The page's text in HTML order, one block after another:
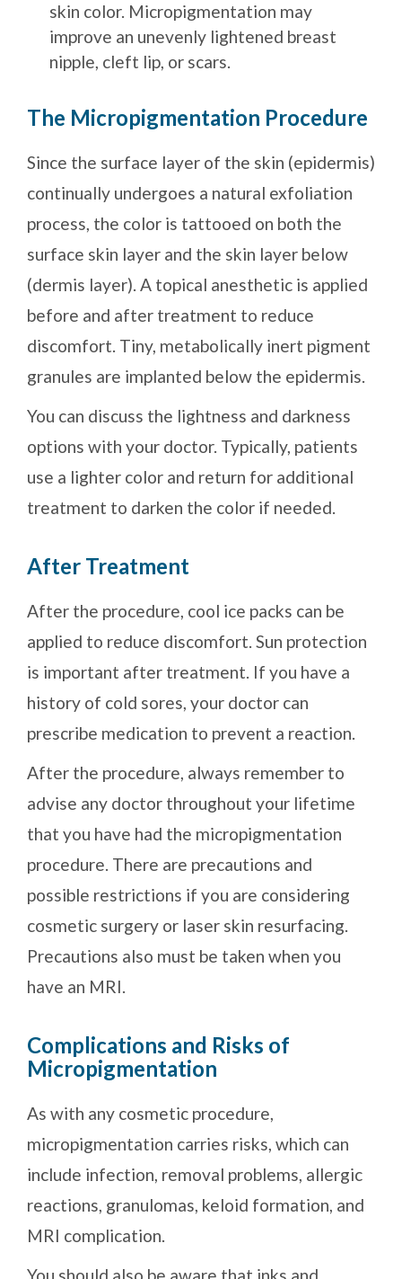
skin color. Micropigmentation may
improve an unevenly lightened breast
nipple, cleft lip, or scars.
The Micropigmentation Procedure
Since the surface layer of the skin (epidermis)
continually undergoes a natural exfoliation
process, the color is tattooed on both the
surface skin layer and the skin layer below
(dermis layer). A topical anesthetic is applied
before and after treatment to reduce
discomfort. Tiny, metabolically inert pigment
granules are implanted below the epidermis.
You can discuss the lightness and darkness
options with your doctor. Typically, patients
use a lighter color and return for additional
treatment to darken the color if needed.
After Treatment
After the procedure, cool ice packs can be
applied to reduce discomfort. Sun protection
is important after treatment. If you have a
history of cold sores, your doctor can
prescribe medication to prevent a reaction.
After the procedure, always remember to
advise any doctor throughout your lifetime
that you have had the micropigmentation
procedure. There are precautions and
possible restrictions if you are considering
cosmetic surgery or laser skin resurfacing.
Precautions also must be taken when you
have an MRI.
Complications and Risks of
Micropigmentation
As with any cosmetic procedure,
micropigmentation carries risks, which can
include infection, removal problems, allergic
reactions, granulomas, keloid formation, and
MRI complication.